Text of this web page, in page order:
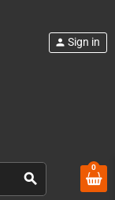
search
person Sign in
0